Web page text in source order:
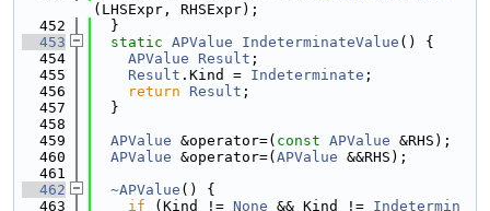
(LHSExpr, RHSExpr);
  452
  }
  453
static APValue IndeterminateValue () {
  454
APValue Result ;
  455
Result .Kind = Indeterminate ;
  456
return Result ;
  457
  }
  458
  459
APValue &operator=( const APValue &RHS);
  460
APValue &operator=( APValue &&RHS);
  461
  462
~APValue () {
  463
if (Kind != None && Kind != Indetermin